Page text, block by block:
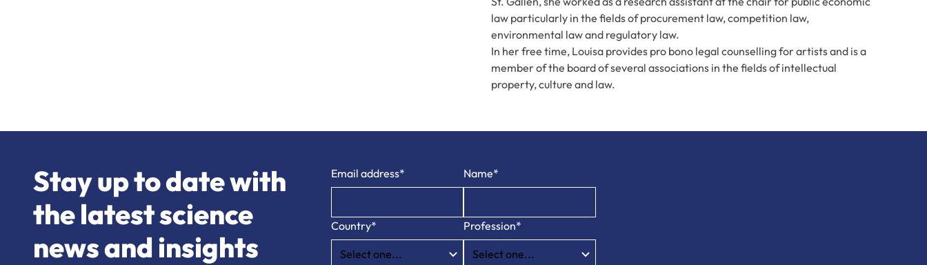
law particularly in the fields of procurement law, competition law,
environmental law and regulatory law.
In her free time, Louisa provides pro bono legal counselling for artists and is a
member of the board of several associations in the fields of intellectual
property, culture and law.
Stay up to date with
the latest science
news and insights
Email address* Name*
Country* Profession*